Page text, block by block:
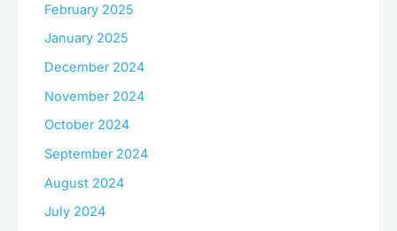
February 2025
January 2025
December 2024
November 2024
October 2024
September 2024
August 2024
July 2024